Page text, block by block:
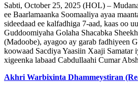
Sabti, October 25, 2025 (HOL) –
ee Baarlamaanka Soomaaliya ayaa
sideedaad ee kalfadhiga 7-aad, kaas oo
Guddoomiyaha Golaha Shacabka
(Madoobe), ayagoo ay garab fadhiyeen
koowaad Sacdiya Yaasiin Xaaji Samatar
xigeenka labaad Cabdullaahi Cumar
Akhri Warbixinta Dhammeystiran